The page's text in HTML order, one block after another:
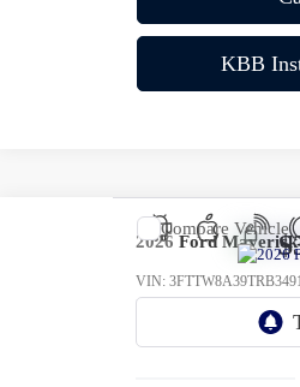
KBB
2026Ford
VIN:
Compare Vehicle